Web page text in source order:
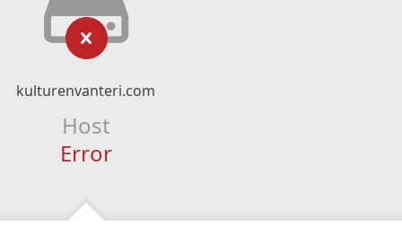
kulturenvanteri.com
Host
Error